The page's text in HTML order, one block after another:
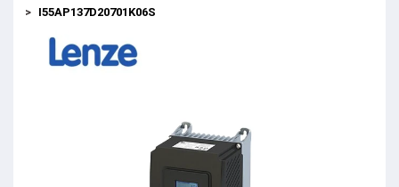
I55AP137D20701K06S